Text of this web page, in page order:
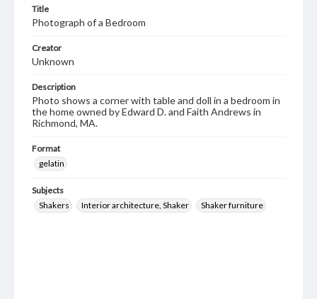
Title
Photograph of a Bedroom
Creator
Unknown
Description
Photo shows a corner with table and doll in a bedroom in
the home owned by Edward D. and Faith Andrews in
Richmond, MA.
Format
gelatin
Subjects
Shakers
Interior architecture, Shaker Shaker furniture